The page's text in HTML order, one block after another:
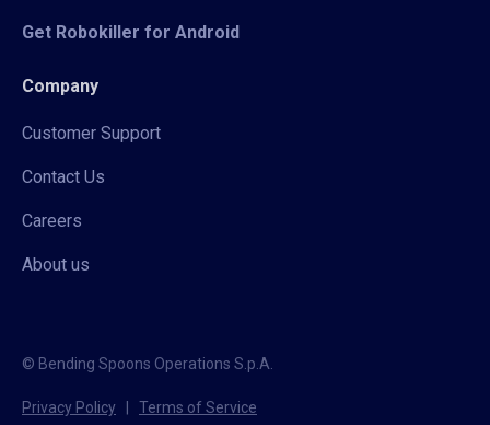
Get Robokiller for Android
Company
Customer Support
Contact Us
Careers
About us
© Bending Spoons Operations S.p.A.
Privacy Policy Terms of Service